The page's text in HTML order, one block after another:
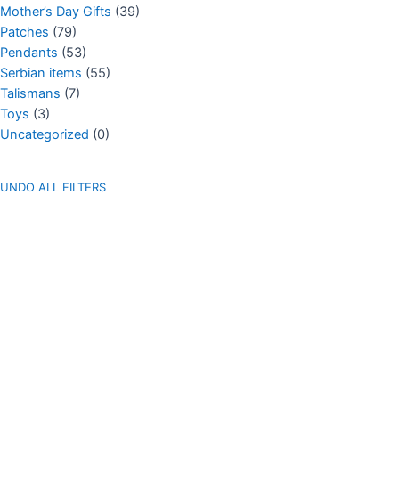
Mother’s Day Gifts (39)
Patches (79)
Pendants (53)
Serbian items (55)
Talismans (7)
Toys (3)
Uncategorized (0)
UNDO ALL FILTERS